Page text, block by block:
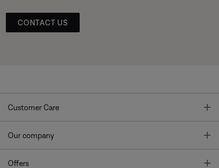
CONTACT US
Customer Care
Our company
Offers